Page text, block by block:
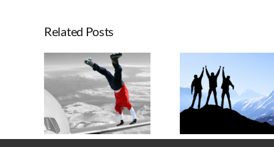
Labs,
a
Related Posts
Taking Advantage
of Atlassian’s
Platform Shift
Strategy,